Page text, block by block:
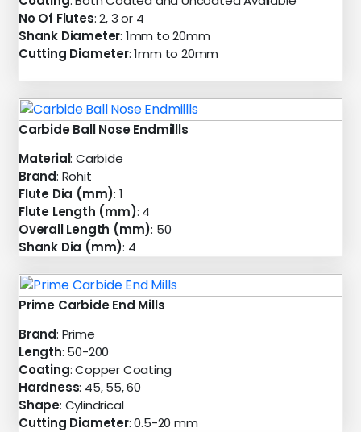
No Of Flutes: 2, 3 or 4
Shank Diameter: 1mm to 20mm
Cutting Diameter: 1mm to 20mm
Carbide Ball Nose Endmillls
Material: Carbide
Brand: Rohit
Flute Dia (mm): 1
Flute Length (mm): 4
Overall Length (mm): 50
Shank Dia (mm): 4
Prime Carbide End Mills
Brand: Prime
Length: 50-200
Coating: Copper Coating
Hardness: 45, 55, 60
Shape: Cylindrical
Cutting Diameter: 0.5-20 mm